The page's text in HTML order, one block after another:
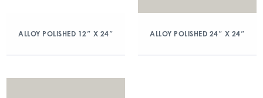
ALLOY POLISHED 12″ X 24″ ALLOY POLISHED 24″ X 24″